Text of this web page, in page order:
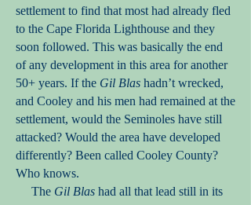
settlement to find that most had already fled
to the Cape Florida Lighthouse and they
soon followed. This was basically the end
of any development in this area for another
50+ years. If the Gil Blas hadn’t wrecked,
and Cooley and his men had remained at the
settlement, would the Seminoles have still
attacked? Would the area have developed
differently? Been called Cooley County?
Who knows.
The Gil Blas had all that lead still in its